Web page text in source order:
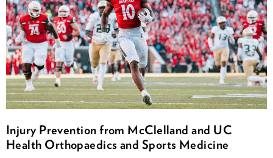
Injury Prevention from McClelland and UC
Health Orthopaedics and Sports Medicine